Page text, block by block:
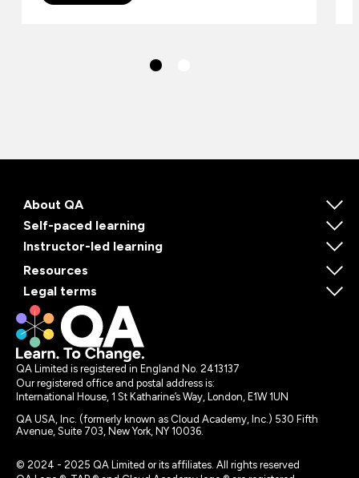
About QA
Self-paced learning
Instructor-led learning
Resources
Legal terms
QA Limited is registered in England No. 2413137
Our registered office and postal address is:
International House, 1 St Katharine’s Way, London, E1W 1UN
QA USA, Inc. (formerly known as Cloud Academy, Inc.) 530 Fifth
Avenue, Suite 703, New York, NY 10036.
© 2024 - 2025 QA Limited or its affiliates. All rights reserved